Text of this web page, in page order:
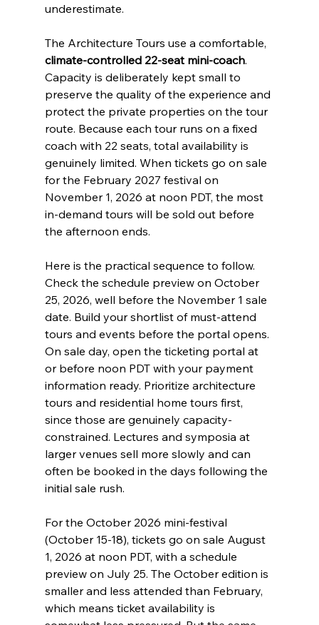
underestimate.
The Architecture Tours use a comfortable,
climate-controlled 22-seat mini-coach.
Capacity is deliberately kept small to
preserve the quality of the experience and
protect the private properties on the tour
route. Because each tour runs on a fixed
coach with 22 seats, total availability is
genuinely limited. When tickets go on sale
for the February 2027 festival on
November 1, 2026 at noon PDT, the most
in-demand tours will be sold out before
the afternoon ends.
Here is the practical sequence to follow.
Check the schedule preview on October
25, 2026, well before the November 1 sale
date. Build your shortlist of must-attend
tours and events before the portal opens.
On sale day, open the ticketing portal at
or before noon PDT with your payment
information ready. Prioritize architecture
tours and residential home tours first,
since those are genuinely capacity-
constrained. Lectures and symposia at
larger venues sell more slowly and can
often be booked in the days following the
initial sale rush.
For the October 2026 mini-festival
(October 15-18), tickets go on sale August
1, 2026 at noon PDT, with a schedule
preview on July 25. The October edition is
smaller and less attended than February,
which means ticket availability is